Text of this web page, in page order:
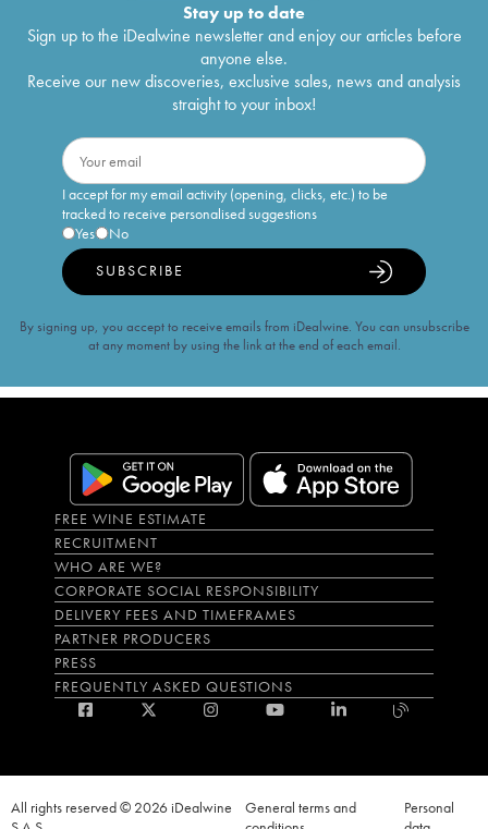
Stay up to date
Sign up to the iDealwine newsletter and enjoy our articles before
anyone else.
Receive our new discoveries, exclusive sales, news and analysis
straight to your inbox!
I accept for my email activity (opening, clicks, etc.) to be
tracked to receive personalised suggestions
Yes
No
SUBSCRIBE
By signing up, you accept to receive emails from iDealwine. You can unsubscribe
at any moment by using the link at the end of each email.
FREE WINE ESTIMATE
RECRUITMENT
WHO ARE WE?
CORPORATE SOCIAL RESPONSIBILITY
DELIVERY FEES AND TIMEFRAMES
PARTNER PRODUCERS
PRESS
FREQUENTLY ASKED QUESTIONS
All rights reserved © 2026 iDealwine
General terms and
Personal